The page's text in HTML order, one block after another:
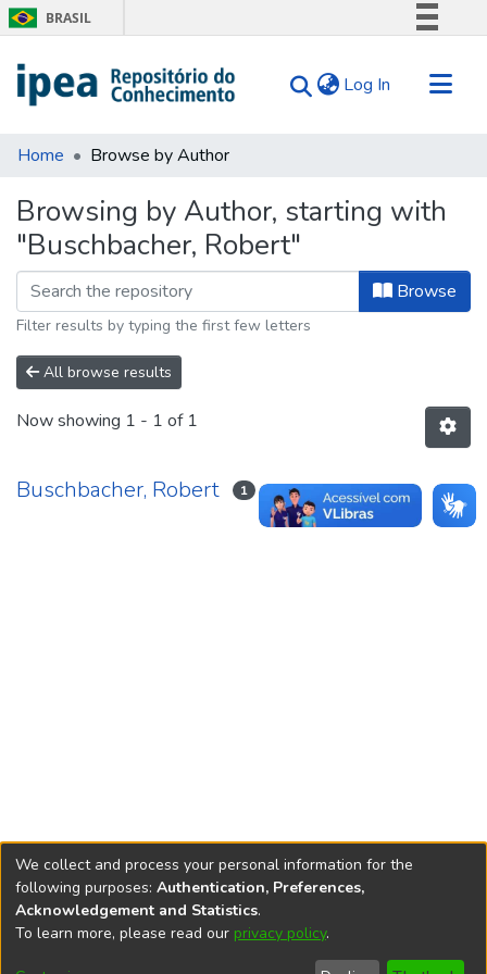
BRASIL
Comunica BR
Canais
Log In (current)
Communities & Collections
Tips
About Us
Home Browse by Author
Browsing by Author, starting with
"Buschbacher, Robert"
Browse
Filter results by typing the first few letters
All browse results
Now showing 1 - 1 of 1
Buschbacher, Robert 1
REPOSITÓRIO DO
We collect and process your personal information for the
following purposes: Authentication, Preferences,
Acknowledgement and Statistics.
To learn more, please read our privacy policy.